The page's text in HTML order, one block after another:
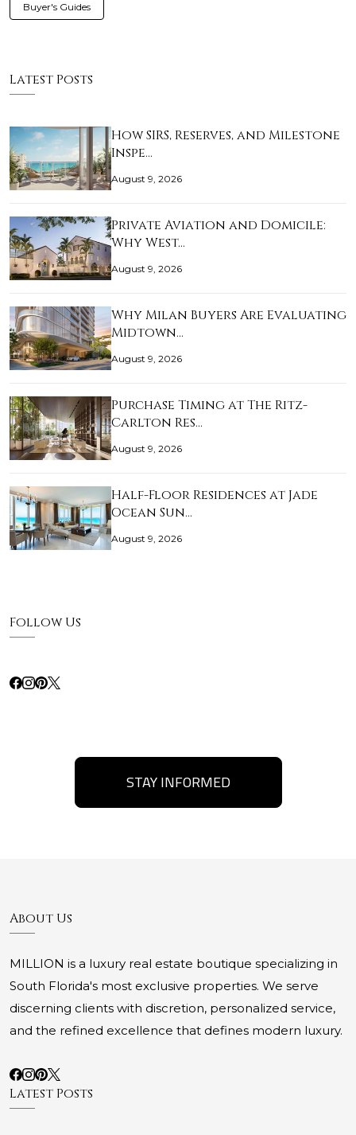
Buyer's Guides
Latest Posts
How SIRS, Reserves, and Milestone
Inspe…
August 9, 2026
Private Aviation and Domicile:
Why West…
August 9, 2026
Why Milan Buyers Are Evaluating
Midtown…
August 9, 2026
Purchase Timing at The Ritz-
Carlton Res…
August 9, 2026
Half-Floor Residences at Jade
Ocean Sun…
August 9, 2026
Follow Us
STAY INFORMED
About Us
MILLION is a luxury real estate boutique specializing in
South Florida's most exclusive properties. We serve
discerning clients with discretion, personalized service,
and the refined excellence that defines modern luxury.
Latest Posts